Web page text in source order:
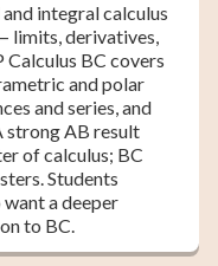
integral calculus
limits, derivatives,
Calculus BC covers
and polar
and series, and
strong AB result
of calculus; BC
Students
a deeper
to BC.